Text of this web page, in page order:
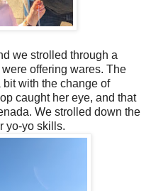
we strolled through a
offering wares. The
bit with the change of
caught her eye, and that
We strolled down the
yo-yo skills.